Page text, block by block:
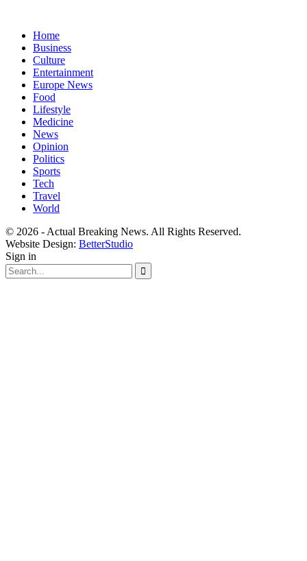
Home
Business
Culture
Entertainment
Europe News
Food
Lifestyle
Medicine
News
Opinion
Politics
Sports
Tech
Travel
World
© 2026 - Actual Breaking News. All Rights Reserved.
Website Design: BetterStudio
Sign in